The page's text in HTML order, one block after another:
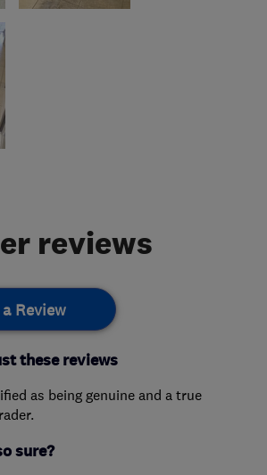
reviews
Review
these reviews
as being genuine and a true
sure?